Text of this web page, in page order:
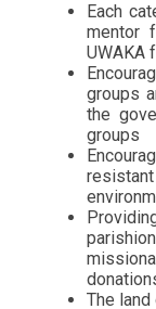
Each
mentor
UWAKA
groups
the
groups
The